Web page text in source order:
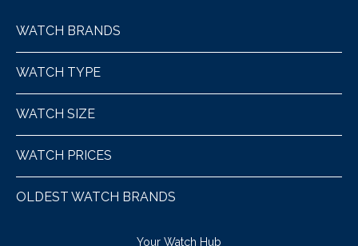
WATCH BRANDS
WATCH TYPE
WATCH SIZE
WATCH PRICES
OLDEST WATCH BRANDS
Your Watch Hub